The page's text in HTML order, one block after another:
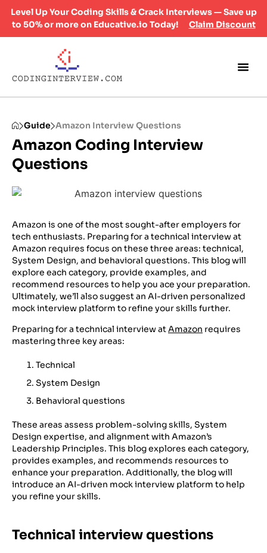
Level Up Your Coding Skills & Crack Interviews — Save up
to 50% or more on Educative.io Today!
Claim Discount
Guide Amazon Interview Questions
Amazon Coding Interview
Questions
Amazon is one of the most sought-after employers for
tech enthusiasts. Preparing for a technical interview at
Amazon requires focus on these three areas: technical,
System Design, and behavioral questions. This blog will
explore each category, provide examples, and
recommend resources to help you ace your preparation.
Ultimately, we’ll also suggest an AI-driven personalized
mock interview platform to refine your skills further.
Preparing for a technical interview atAmazon requires
mastering three key areas:
Technical
System Design
Behavioral questions
These areas assess problem-solving skills, System
Design expertise, and alignment with Amazon’s
Leadership Principles. This blog explores each category,
provides examples, and recommends resources to
enhance your preparation. Additionally, the blog will
introduce an AI-driven mock interview platform to help
you refine your skills.
Technical interview questions